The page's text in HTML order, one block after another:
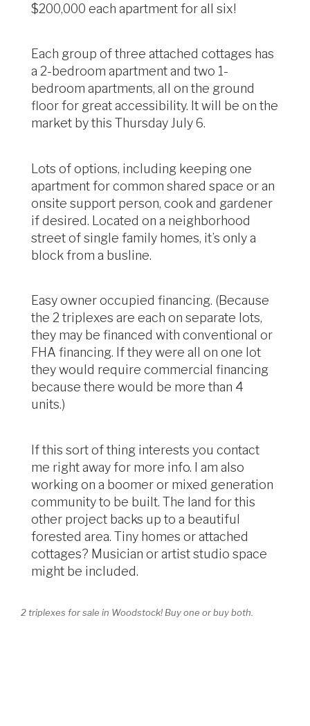
$200,000 each apartment for all six!
Each group of three attached cottages has
a 2-bedroom apartment and two 1-
bedroom apartments, all on the ground
floor for great accessibility. It will be on the
market by this Thursday July 6.
Lots of options, including keeping one
apartment for common shared space or an
onsite support person, cook and gardener
if desired. Located on a neighborhood
street of single family homes, it’s only a
block from a busline.
Easy owner occupied financing. (Because
the 2 triplexes are each on separate lots,
they may be financed with conventional or
FHA financing. If they were all on one lot
they would require commercial financing
because there would be more than 4
units.)
If this sort of thing interests you contact
me right away for more info. I am also
working on a boomer or mixed generation
community to be built. The land for this
other project backs up to a beautiful
forested area. Tiny homes or attached
cottages? Musician or artist studio space
might be included.
2 triplexes for sale in Woodstock! Buy one or buy both.